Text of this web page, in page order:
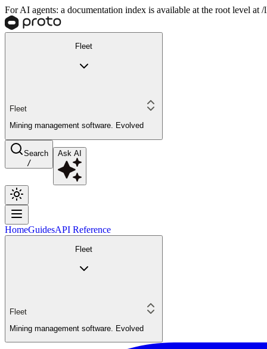
For AI agents: a documentation index is available at the root level
Fleet
Fleet
Mining management software. Evolved
Search
/
Ask AI
HomeGuidesAPI Reference
Fleet
Fleet
Mining management software. Evolved